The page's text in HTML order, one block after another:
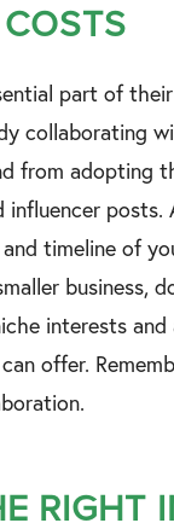
part of
collaborating
from adopting
influencer posts.
timeline of
business,
interests
offer.
RIGHT